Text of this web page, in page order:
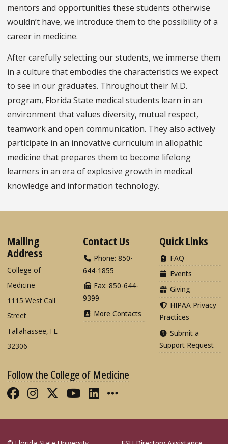
mentors and opportunities these students otherwise
wouldn’t have, we introduce them to the possibility of a
career in medicine.
After carefully selecting our students, we immerse them
in a culture that embodies the characteristics we expect
to see in our graduates. Throughout their M.D.
program, Florida State medical students learn in an
environment that values diversity, mutual respect,
teamwork and open communication. They also actively
participate in an innovative curriculum in allopathic
medicine that prepares them to become lifelong
learners in an era of explosive growth in medical
knowledge and information technology.
Mailing
Address
College of
Medicine
1115 West Call
Street
Tallahassee, FL
32306
Contact Us
Phone: 850-
644-1855
Fax: 850-644-
9399
More Contacts
Quick Links
FAQ
Events
Giving
HIPAA Privacy
Practices
Submit a
Support Request
Follow the College of Medicine
Like FSU College of Medicine on
Follow FSU College of Medicine
Follow FSU College of
Follow FSU College of
Connect with FSU
More FSU COM